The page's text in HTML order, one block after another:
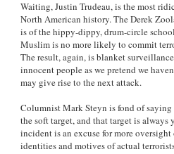
Waiting, Justin Trudeau, is the most
North American history. The Derek
is of the hippy-dippy, drum-circle
Muslim is no more likely to commit
The result, again, is blanket
innocent people as we pretend we
may give rise to the next attack.
Columnist Mark Steyn is fond of
the soft target, and that target is always
incident is an excuse for more
identities and motives of actual